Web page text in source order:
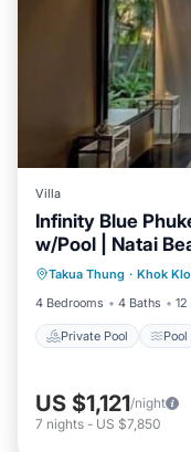
Villa
Infinity Blue
w/Pool | Natai
Takua Thung · Khok
4 Bedrooms
4 Baths
Private Pool Pool
Private Pool
Balcony/
US $1,121/night
7 nights - US $7,850